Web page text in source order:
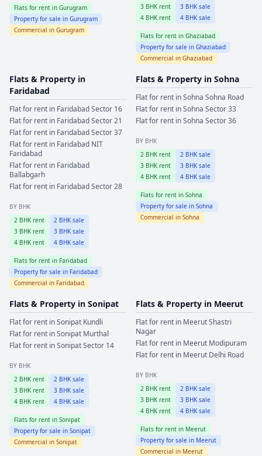
Flats for rent in Gurugram
Property for sale in Gurugram
Commercial in Gurugram
3 BHK rent 3 BHK sale
4 BHK rent 4 BHK sale
Flats for rent in Ghaziabad
Property for sale in Ghaziabad
Commercial in Ghaziabad
Flats & Property in
Faridabad
Flat for rent in FaridabadSector 16
Flat for rent in FaridabadSector 21
Flat for rent in FaridabadSector 37
Flat for rent in Faridabad NIT
Faridabad
Flat for rent in Faridabad
Ballabgarh
Flat for rent in FaridabadSector 28
BY BHK
2 BHK rent 2 BHK sale
3 BHK rent 3 BHK sale
4 BHK rent 4 BHK sale
Flats for rent in Faridabad
Property for sale in Faridabad
Commercial in Faridabad
Flats & Property in Sohna
Flat for rent inSohna Sohna Road
Flat for rent inSohna Sector 33
Flat for rent inSohna Sector 36
BY BHK
2 BHK rent 2 BHK sale
3 BHK rent 3 BHK sale
4 BHK rent 4 BHK sale
Flats for rent in Sohna
Property for sale in Sohna
Commercial in Sohna
Flats & Property in Sonipat
Flat for rent inSonipat Kundli
Flat for rent inSonipat Murthal
Flat for rent inSonipatSector 14
BY BHK
2 BHK rent 2 BHK sale
3 BHK rent 3 BHK sale
4 BHK rent 4 BHK sale
Flats for rent in Sonipat
Property for sale in Sonipat
Commercial in Sonipat
Flats & Property in Meerut
Flat for rent in MeerutShastri
Nagar
Flat for rent in Meerut Modipuram
Flat for rent in Meerut Delhi Road
BY BHK
2 BHK rent 2 BHK sale
3 BHK rent 3 BHK sale
4 BHK rent 4 BHK sale
Flats for rent in Meerut
Property for sale in Meerut
Commercial in Meerut